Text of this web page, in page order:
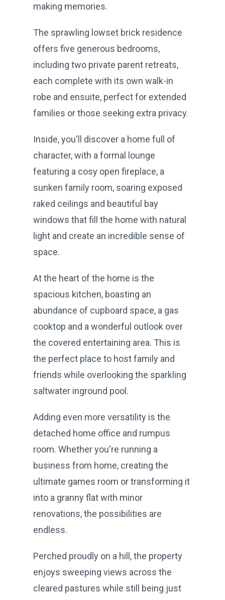
making memories.
The sprawling lowset brick residence
offers five generous bedrooms,
including two private parent retreats,
each complete with its own walk-in
robe and ensuite, perfect for extended
families or those seeking extra privacy.
Inside, you'll discover a home full of
character, with a formal lounge
featuring a cosy open fireplace, a
sunken family room, soaring exposed
raked ceilings and beautiful bay
windows that fill the home with natural
light and create an incredible sense of
space.
At the heart of the home is the
spacious kitchen, boasting an
abundance of cupboard space, a gas
cooktop and a wonderful outlook over
the covered entertaining area. This is
the perfect place to host family and
friends while overlooking the sparkling
saltwater inground pool.
Adding even more versatility is the
detached home office and rumpus
room. Whether you're running a
business from home, creating the
ultimate games room or transforming it
into a granny flat with minor
renovations, the possibilities are
endless.
Perched proudly on a hill, the property
enjoys sweeping views across the
cleared pastures while still being just